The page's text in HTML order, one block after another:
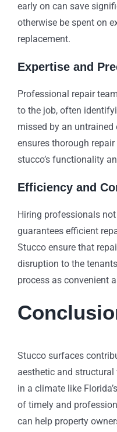
early on can save
otherwise be spent on
replacement.
Expertise and
Professional repair
to the job, often
missed by an untrained
ensures thorough
stucco’s functionality
Efficiency and
Hiring professionals
guarantees efficient
Stucco ensure that
disruption to the
process as convenient
Stucco surfaces
aesthetic and
in a climate like
of timely and
can help property